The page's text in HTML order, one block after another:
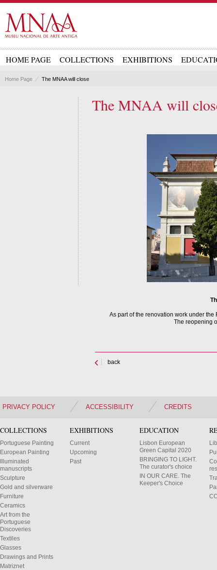
HOME PAGE COLLECTIONS EXHIBITIONS
Home Page The MNAA will close
The MNAA will
As part of the renovation work under
The reopening
back
PRIVACY POLICY ACCESSIBILITY CREDITS
COLLECTIONS
Portuguese Painting
European Painting
Illuminated
manuscripts
Sculpture
Gold and silverware
Furniture
Ceramics
Art from the
Portuguese
Discoveries
Textiles
Glasses
Drawings and Prints
Matriznet
EXHIBITIONS
Current
Upcoming
Past
EDUCATION
Lisbon European
Green Capital 2020
BRINGING TO LIGHT.
The curator's choice
IN OUR CARE. The
Keeper's Choice